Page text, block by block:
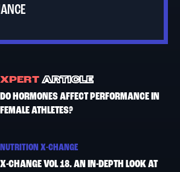
XPERTARTICLE
DO HORMONES AFFECT PERFORMANCE IN
FEMALE ATHLETES?
NUTRITION X-CHANGE
X-CHANGE VOL 18. AN IN-DEPTH LOOK AT